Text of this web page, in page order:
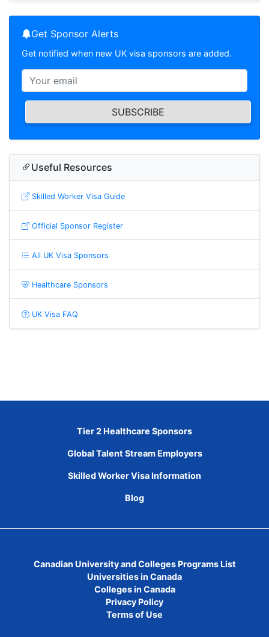
Get Sponsor Alerts
Get notified when new UK visa sponsors are added.
SUBSCRIBE
Useful Resources
Skilled Worker Visa Guide
Official Sponsor Register
All UK Visa Sponsors
Healthcare Sponsors
UK Visa FAQ
Tier 2 Healthcare Sponsors
Global Talent Stream Employers
Skilled Worker Visa Information
Blog
Canadian University and Colleges Programs List
Universities in Canada
Colleges in Canada
Privacy Policy
Terms of Use